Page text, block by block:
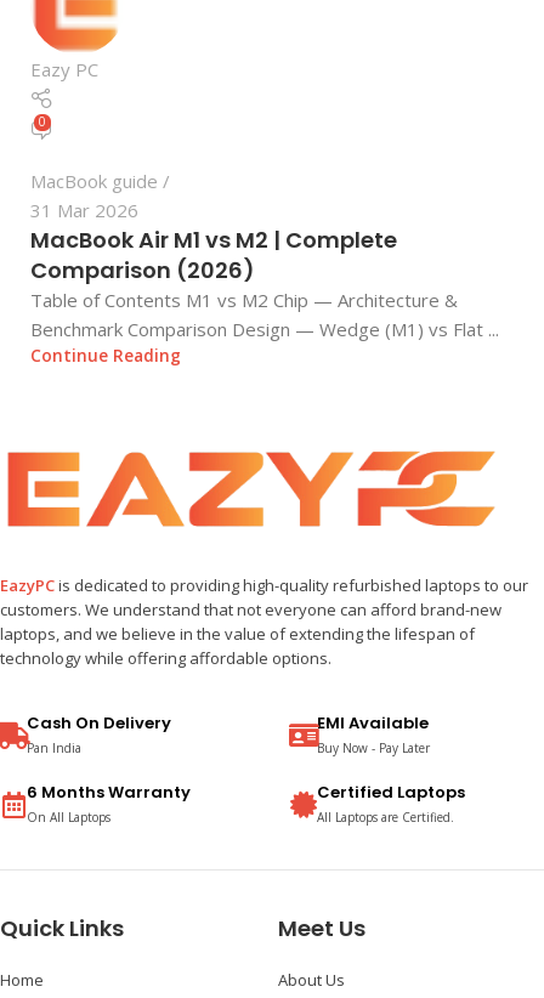
Eazy PC
0
MacBook guide
31 Mar 2026
MacBook Air M1 vs M2 | Complete
Comparison (2026)
Table of Contents M1 vs M2 Chip — Architecture &
Benchmark Comparison Design — Wedge (M1) vs Flat ...
Continue Reading
EazyPCis dedicated to providing high-quality refurbished laptops to our
customers. We understand that not everyone can afford brand-new
laptops, and we believe in the value of extending the lifespan of
technology while offering affordable options.
Cash On Delivery
Pan India
6 Months Warranty
On All Laptops
EMI Available
Buy Now - Pay Later
Certified Laptops
All Laptops are Certified.
Quick Links
Home
Meet Us
About Us